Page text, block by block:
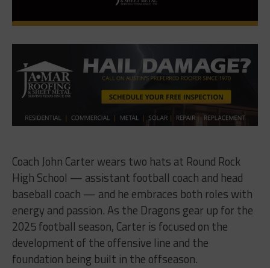
Coach John Carter wears two hats at Round Rock
High School — assistant football coach and head
baseball coach — and he embraces both roles with
energy and passion. As the Dragons gear up for the
2025 football season, Carter is focused on the
development of the offensive line and the
foundation being built in the offseason.